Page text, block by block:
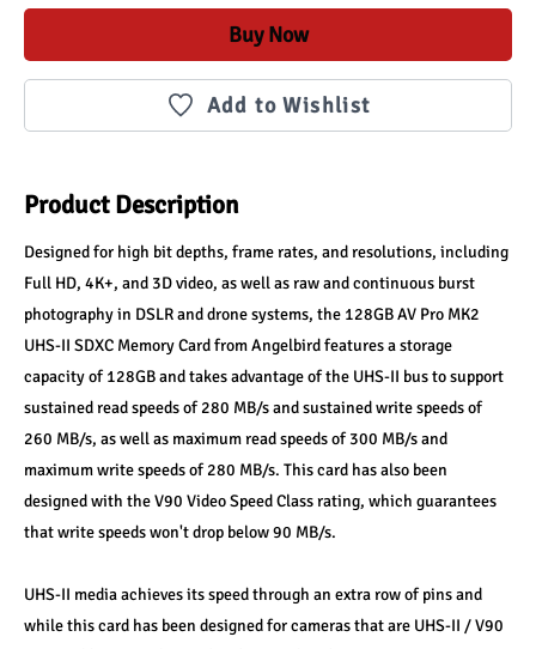
Buy Now
Add to Wishlist
Product Description
Designed for high bit depths, frame rates, and resolutions, including
Full HD, 4K+, and 3D video, as well as raw and continuous burst
photography in DSLR and drone systems, the 128GB AV Pro MK2
UHS-II SDXC Memory Card from Angelbird features a storage
capacity of 128GB and takes advantage of the UHS-II bus to support
sustained read speeds of 280 MB/s and sustained write speeds of
260 MB/s, as well as maximum read speeds of 300 MB/s and
maximum write speeds of 280 MB/s. This card has also been
designed with the V90 Video Speed Class rating, which guarantees
that write speeds won't drop below 90 MB/s.
UHS-II media achieves its speed through an extra row of pins and
while this card has been designed for cameras that are UHS-II / V90